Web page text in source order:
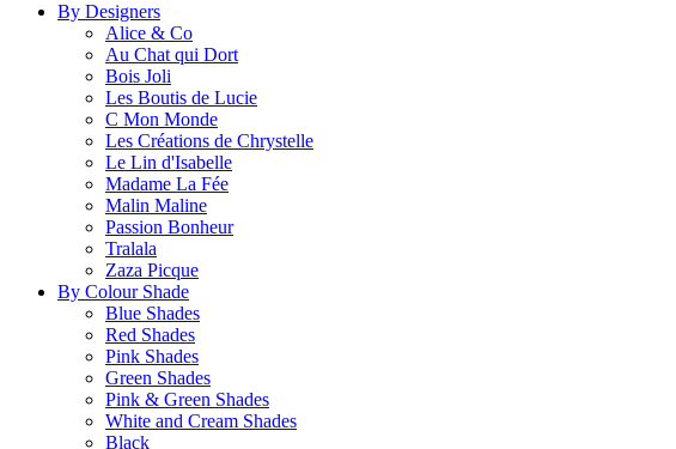
By Designers
Alice & Co
Au Chat qui Dort
Bois Joli
Les Boutis de Lucie
C Mon Monde
Les Créations de Chrystelle
Le Lin d'Isabelle
Madame La Fée
Malin Maline
Passion Bonheur
Tralala
Zaza Picque
By Colour Shade
Blue Shades
Red Shades
Pink Shades
Green Shades
Pink & Green Shades
White and Cream Shades
Black